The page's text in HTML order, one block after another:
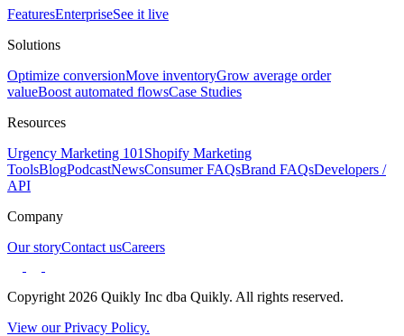
FeaturesEnterpriseSee it live
Solutions
Optimize conversionMove inventoryGrow average order
valueBoost automated flowsCase Studies
Resources
Urgency Marketing 101 Shopify Marketing
ToolsBlogPodcastNewsConsumer FAQsBrand FAQsDevelopers /
API
Company
Our storyContact usCareers
Copyright 2026 Quikly Inc dba Quikly. All rights reserved.
View our Privacy Policy.